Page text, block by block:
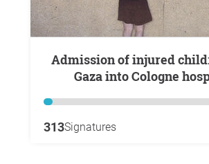
Admission of injured children from
Gaza into Cologne
313Signatures